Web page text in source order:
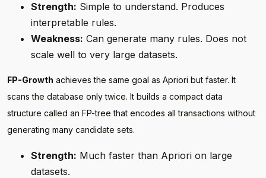
Strength: Simple to understand. Produces
interpretable rules.
Weakness: Can generate many rules. Does not
scale well to very large datasets.
FP-Growth achieves the same goal as Apriori but faster. It
scans the database only twice. It builds a compact data
structure called an FP-tree that encodes all transactions without
generating many candidate sets.
Strength: Much faster than Apriori on large
datasets.